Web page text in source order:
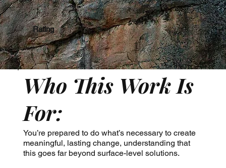
Rating
Who This Work Is
For:
You’re prepared to do what’s necessary to create
meaningful, lasting change, understanding that
this goes far beyond surface-level solutions.